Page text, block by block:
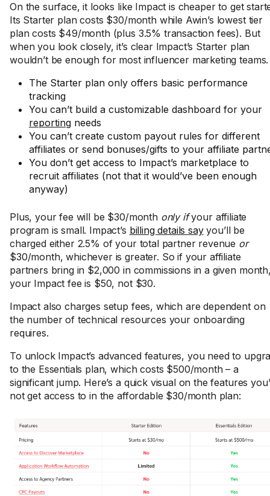
On the surface, it looks like Impact is cheaper to get
Its Starter plan costs $30/month while Awin’s lowest tier
plan costs $49/month (plus 3.5% transaction fees). But
when you look closely, it’s clear Impact’s Starter plan
wouldn’t be enough for most influencer marketing teams.
The Starter plan only offers basic performance
tracking
You can’t build a customizable dashboard for your
reporting needs
You can’t create custom payout rules for different
affiliates or send bonuses/gifts to your affiliate
You don’t get access to Impact’s marketplace to
recruit affiliates (not that it would’ve been enough
anyway)
Plus, your fee will be $30/month only ifyour affiliate
program is small. Impact’s billing details sayyou’ll be
charged either 2.5% of your total partner revenue or
$30/month, whichever is greater. So if your affiliate
partners bring in $2,000 in commissions in a given
your Impact fee is $50, not $30.
Impact also charges setup fees, which are dependent on
the number of technical resources your onboarding
requires.
To unlock Impact’s advanced features, you need to
to the Essentials plan, which costs $500/month – a
significant jump. Here’s a quick visual on the features
not get access to in the affordable $30/month plan: